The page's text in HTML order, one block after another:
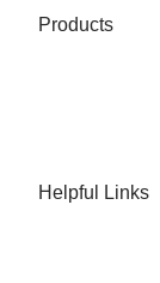
Products
Helpful Links